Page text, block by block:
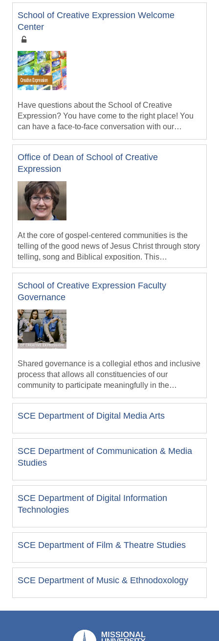
School of Creative Expression Welcome
Center
Have questions about the School of Creative
Expression? You have come to the right place! You
can have a face-to-face conversation with our
Academic Dean, faculty or staff person so you can
Schedule a time by contacting our Dean, Dr. Jack
Office of Dean of School of Creative
Expression
At the core of gospel-centered communities is the
telling of the good news of Jesus Christ through story
telling, song and Biblical exposition. This
communication is expressed through various media:
choreography to name a few. In addition gospel-
centered communication is to be culturally-
conditioned -- expressed in the vernacular of cultural
forms and idioms that are indigneous to the hearer
and viewer.
School of Creative Expression Faculty
Governance
Shared governance is a collegial ethos and inclusive
process that allows all constituencies of our
community to participate meaningfully in the
University’s strategic and operational decisions. The
each of these constituencies—faculty, administration,
and valuable perspectives to the deliberative
decision process. Shared governance signals our
institutional commitment to create and follow policies
making. Successful shared governance ensures that
University constituencies have voice in, and
influence on, the decisions that affect them.
Missional University Faculty Handbook
SCE Department of Digital Media Arts
SCE Department of Communication & Media
Studies
SCE Department of Digital Information
Technologies
SCE Department of Film & Theatre Studies
SCE Department of Music & Ethnodoxology